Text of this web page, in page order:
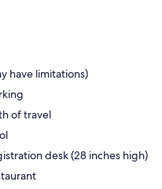
have limitations)
of travel
desk (28 inches high)